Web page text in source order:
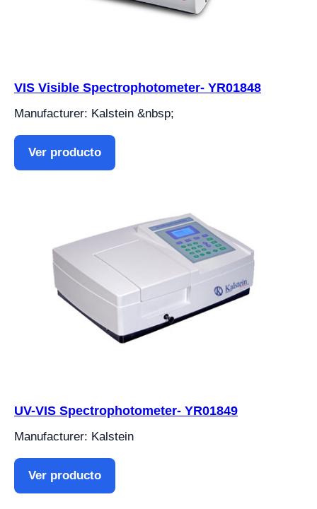
VIS Visible Spectrophotometer- YR01848
Manufacturer: Kalstein &nbsp;
Ver producto
UV-VIS Spectrophotometer- YR01849
Manufacturer: Kalstein
Ver producto